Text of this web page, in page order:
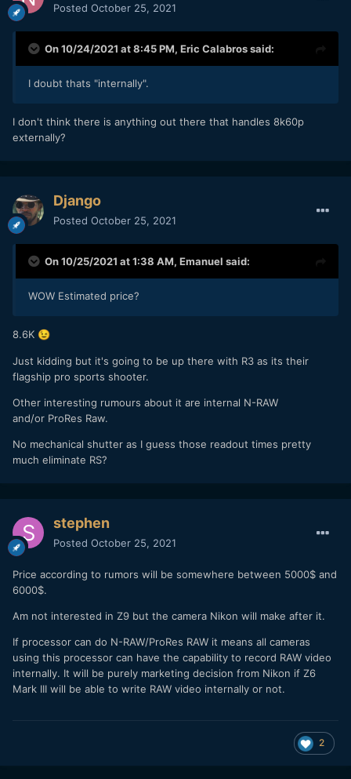
Posted October 25, 2021
On 10/24/2021 at 8:45 PM, Eric Calabrossaid:
I doubt thats "internally".
I don't think there is anything out there that handles 8k60p
externally?
Django
Posted October 25, 2021
On 10/25/2021 at 1:38 AM, Emanuel said:
WOW Estimated price?
8.6K 😉
Just kidding but it's going to be up there with R3 as its their
flagship pro sports shooter.
Other interesting rumours about it are internal N-RAW
and/or ProRes Raw.
No mechanical shutter as I guess those readout times pretty
much eliminate RS?
stephen
Posted October 25, 2021
Price according to rumors will be somewhere between 5000$ and
6000$.
Am not interested in Z9 but the camera Nikon will make after it.
If processor can do N-RAW/ProRes RAW it means all cameras
using this processor can have the capability to record RAW video
internally. It will be purely marketing decision from Nikon if Z6
Mark III will be able to write RAW video internally or not.
2